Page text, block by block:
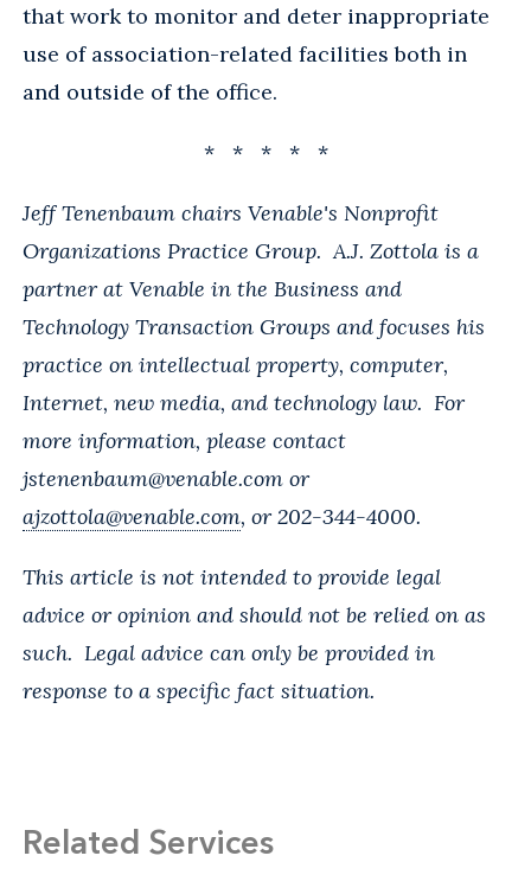
that work to monitor and deter inappropriate
use of association-related facilities both in
and outside of the office.
* * * * *
Jeff Tenenbaum chairs Venable's Nonprofit
Organizations Practice Group. A.J. Zottola is a
partner at Venable in the Business and
Technology Transaction Groups and focuses his
practice on intellectual property, computer,
Internet, new media, and technology law. For
more information, please contact
jstenenbaum@venable.com or
ajzottola@venable.com, or 202-344-4000.
This article is not intended to provide legal
advice or opinion and should not be relied on as
such. Legal advice can only be provided in
response to a specific fact situation.
Related Services